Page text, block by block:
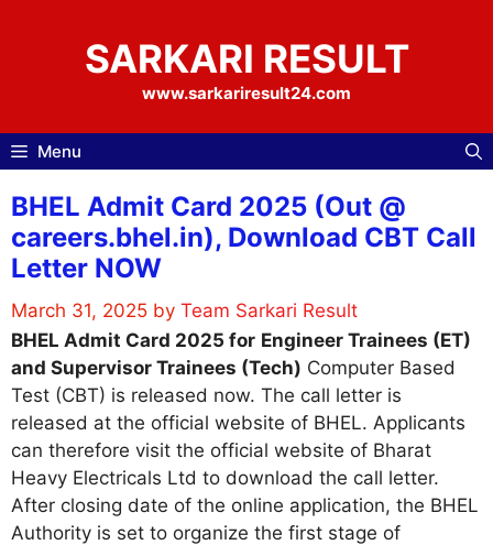
SARKARI RESULT
www.sarkariresult24.com
Menu
BHEL Admit Card 2025 (Out @
careers.bhel.in), Download CBT Call
Letter NOW
March 31, 2025 by Team Sarkari Result
BHEL Admit Card 2025 for Engineer Trainees (ET)
and Supervisor Trainees (Tech) Computer Based
Test (CBT) is released now. The call letter is
released at the official website of BHEL. Applicants
can therefore visit the official website of Bharat
Heavy Electricals Ltd to download the call letter.
After closing date of the online application, the BHEL
Authority is set to organize the first stage of